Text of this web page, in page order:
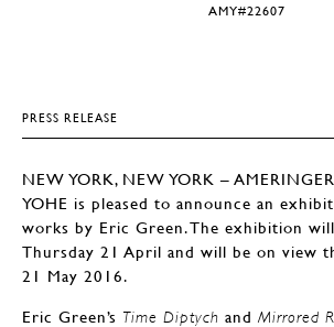
AMY#22607
PRESS RELEASE
NEW YORK, NEW YORK –
YOHE is pleased to announce an
works by Eric Green. The exhibition
Thursday 21 April and will be on view
21 May 2016.
Eric Green’s Time Diptych and Mirrored